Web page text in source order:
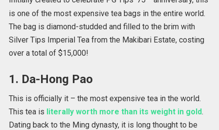
is one of the most expensive tea bags in the entire world.
The bag is diamond-studded and filled to the brim with
Silver Tips Imperial Tea from the Makibari Estate, costing
over a total of $15,000!
1. Da-Hong Pao
This is officially it – the most expensive tea in the world.
This tea is literally worth more than its weight in gold.
Dating back to the Ming dynasty, it is long thought to be